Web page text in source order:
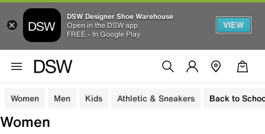
DSW Designer Shoe Warehouse
Open in the DSW app
FREE - In Google Play
VIEW
Women Men Kids Athletic & Sneakers Back to
Women